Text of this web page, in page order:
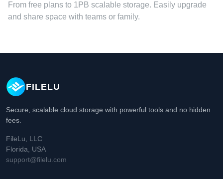
From free plans to 1PB scalable storage. Easily upgrade
and share space with teams or family.
FILELU
Secure, scalable cloud storage with powerful tools and no hidden
fees.
FileLu, LLC
Florida, USA
support@filelu.com